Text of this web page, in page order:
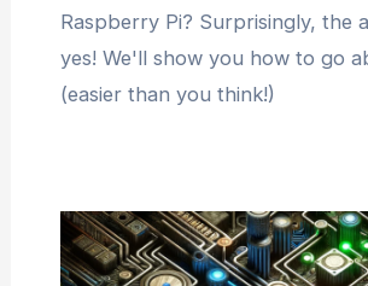
Raspberry Pi? Surprisingly, the
yes! We'll show you how to go
(easier than you think!)